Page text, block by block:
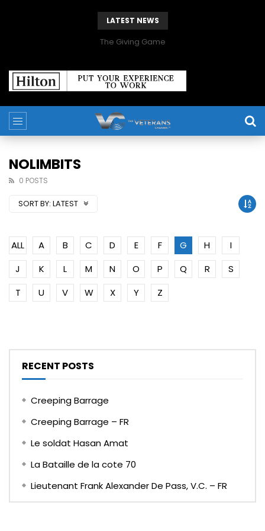
LATEST NEWS
The Giving Game
NOLIMBITS
0 POSTS
SORT BY: LATEST
ALL A B C D E F G H
I
J
K L M N O P Q R
S
T
U V W X Y Z
RECENT POSTS
Creeping Barrage
Creeping Barrage – FR
Le soldat Hasan Amat
La Bataille de la cote 70
Lieutenant Frank Alexander De Pass, V.C. – FR